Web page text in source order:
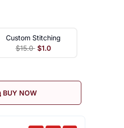
Custom Stitching
$15.0 $1.0
BUY NOW